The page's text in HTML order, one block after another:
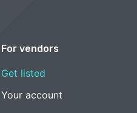
For vendors
Get listed
Your account